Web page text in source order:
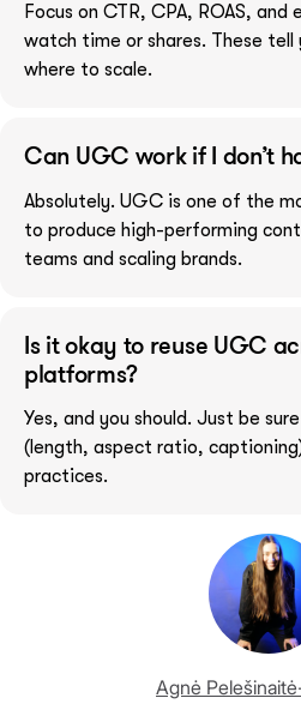
Focus on CTR, CPA, ROAS,
watch time or shares. These tell
where to scale.
Can UGC work if I don’t
Absolutely. UGC is one of the
to produce high-performing
teams and scaling brands.
Is it okay to reuse UGC
platforms?
Yes, and you should. Just be
(length, aspect ratio,
practices.
Agnė